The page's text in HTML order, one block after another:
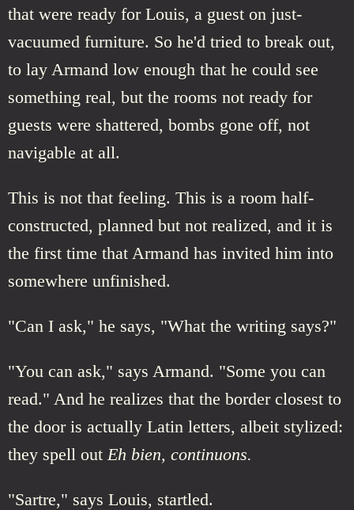
that were ready for Louis, a guest on just-
vacuumed furniture. So he'd tried to break out,
to lay Armand low enough that he could see
something real, but the rooms not ready for
guests were shattered, bombs gone off, not
navigable at all.
This is not that feeling. This is a room half-
constructed, planned but not realized, and it is
the first time that Armand has invited him into
somewhere unfinished.
"Can I ask," he says, "What the writing says?"
"You can ask," says Armand. "Some you can
read." And he realizes that the border closest to
the door is actually Latin letters, albeit stylized:
they spell out Eh bien, continuons.
"Sartre," says Louis, startled.